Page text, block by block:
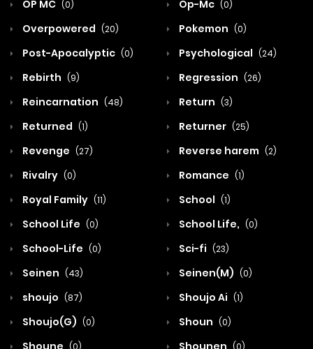
OP MC (0) Op-Mc (0)
Overpowered (20) Pokemon (0)
Post-Apocalyptic (0) Psychological (24)
Rebirth (9) Regression (26)
Reincarnation (48) Return (3)
Returned (1) Returner (25)
Revenge (27) Reverse harem (2)
Rivalry (0) Romance (1)
Royal Family (11) School (1)
School Life (0) School Life, (0)
School-Life (0) Sci-fi (23)
Seinen (43) Seinen(M) (0)
shoujo (87) Shoujo Ai (1)
Shoujo(G) (0) Shoun (0)
Shoune (0) Shounen (0)